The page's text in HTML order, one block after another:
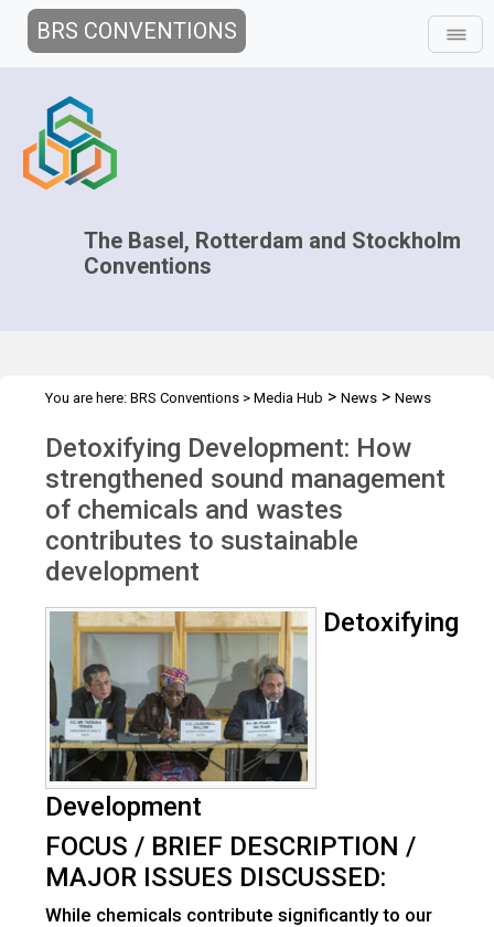
BRS CONVENTIONS
The Basel, Rotterdam and Stockholm
Conventions
You are here: BRS Conventions > Media Hub > News > News
Detoxifying Development: How
strengthened sound management
of chemicals and wastes
contributes to sustainable
development
Detoxifying
Development
FOCUS / BRIEF DESCRIPTION /
MAJOR ISSUES DISCUSSED:
While chemicals contribute significantly to our